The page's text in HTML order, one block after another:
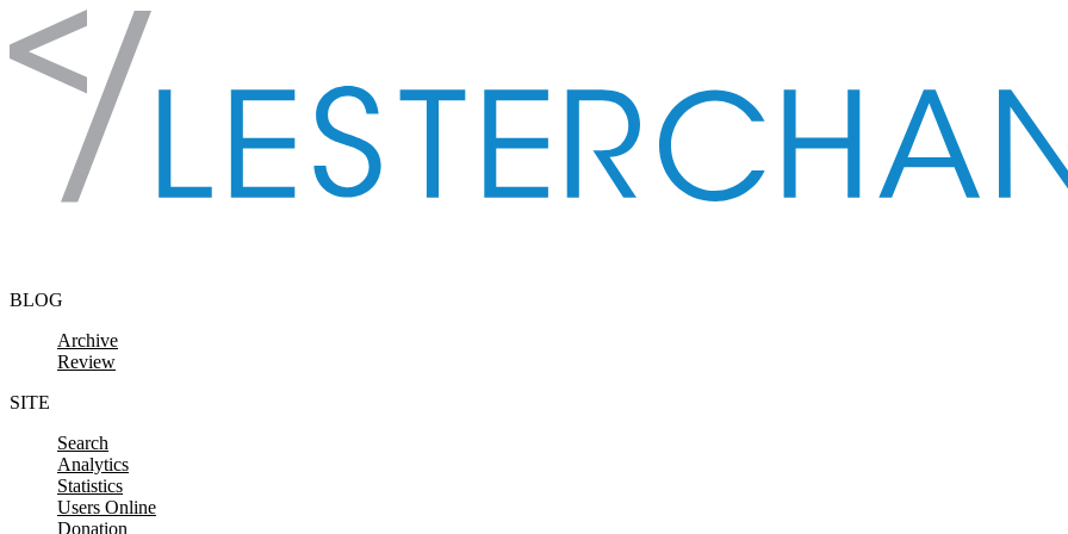
Skip to content
BLOG
Archive
Review
SITE
Search
Analytics
Statistics
Users Online
Donation